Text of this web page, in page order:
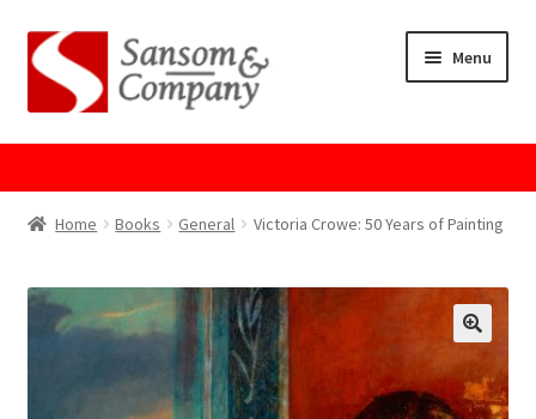
Skip
to
navigation
Skip
to
content
Menu
Home
Checkout
Home Books General Victoria Crowe: 50 Years of Painting